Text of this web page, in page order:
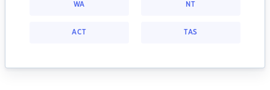
WA NT
ACT TAS